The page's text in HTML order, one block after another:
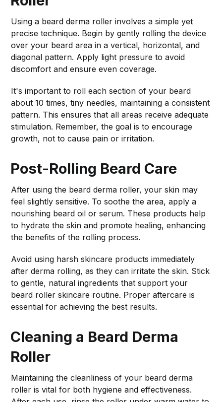
Using a beard derma roller involves a simple yet
precise technique. Begin by gently rolling the device
over your beard area in a vertical, horizontal, and
diagonal pattern. Apply light pressure to avoid
discomfort and ensure even coverage.
It's important to roll each section of your beard
about 10 times, tiny needles, maintaining a consistent
pattern. This ensures that all areas receive adequate
stimulation. Remember, the goal is to encourage
growth, not to cause pain or irritation.
Post-Rolling Beard Care
After using the beard derma roller, your skin may
feel slightly sensitive. To soothe the area, apply a
nourishing beard oil or serum. These products help
to hydrate the skin and promote healing, enhancing
the benefits of the rolling process.
Avoid using harsh skincare products immediately
after derma rolling, as they can irritate the skin. Stick
to gentle, natural ingredients that support your
beard roller skincare routine. Proper aftercare is
essential for achieving the best results.
Cleaning a Beard Derma
Roller
Maintaining the cleanliness of your beard derma
roller is vital for both hygiene and effectiveness.